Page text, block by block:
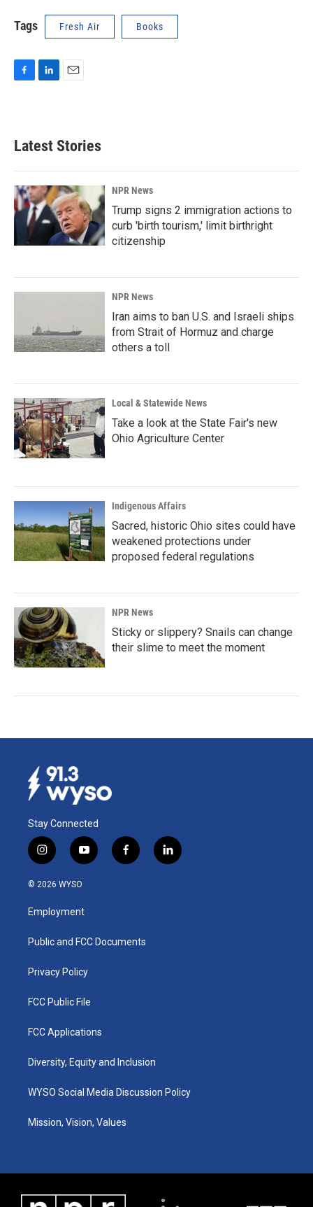
Tags Fresh Air Books
b
o
k
d
n
l
Latest Stories
NPR News
Trump signs 2 immigration actions to
curb 'birth tourism,' limit birthright
citizenship
NPR News
Iran aims to ban U.S. and Israeli ships
from Strait of Hormuz and charge
others a toll
Local & Statewide News
Take a look at the State Fair's new
Ohio Agriculture Center
Indigenous Affairs
Sacred, historic Ohio sites could have
weakened protections under
proposed federal regulations
NPR News
Sticky or slippery? Snails can change
their slime to meet the moment
Stay Connected
i
n
s
a
g
a
y
o
u
b
f
a
k
l
i
© 2026 WYSO
Employment
Public and FCC Documents
Privacy Policy
FCC Public File
FCC Applications
Diversity, Equity and Inclusion
WYSO Social Media Discussion Policy
Mission, Vision, Values